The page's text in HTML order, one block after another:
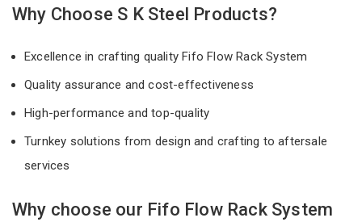
Why Choose S K Steel Products?
Excellence in crafting quality Fifo Flow Rack System
Quality assurance and cost-effectiveness
High-performance and top-quality
Turnkey solutions from design and crafting to aftersale
services
Why choose our Fifo Flow Rack System